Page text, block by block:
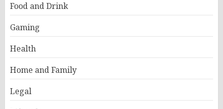
Food and Drink
Gaming
Health
Home and Family
Legal